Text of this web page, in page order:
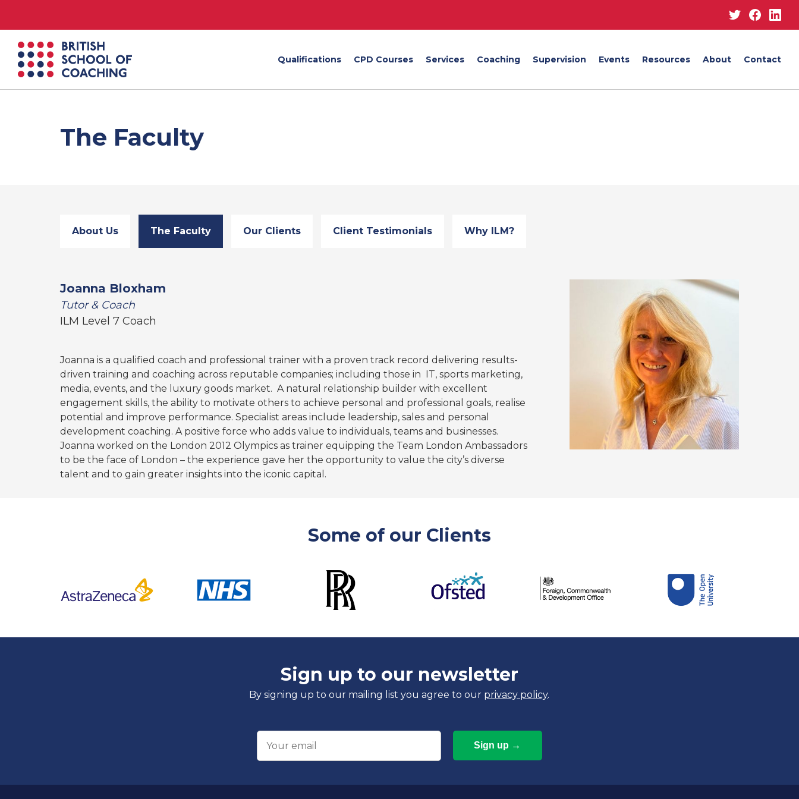
Twitter
Coaching
Qualifications CPD Courses Services Coaching Supervision Events Resources About Contact
The Faculty
About Us The Faculty Our Clients Client Testimonials Why ILM?
Joanna Bloxham
Tutor & Coach
ILM Level 7 Coach
Joanna is a qualified coach and professional trainer with a proven track record delivering results-
driven training and coaching across reputable companies; including those in IT, sports marketing,
media, events, and the luxury goods market. A natural relationship builder with excellent
engagement skills, the ability to motivate others to achieve personal and professional goals, realise
potential and improve performance. Specialist areas include leadership, sales and personal
development coaching. A positive force who adds value to individuals, teams and businesses.
Joanna worked on the London 2012 Olympics as trainer equipping the Team London Ambassadors
to be the face of London – the experience gave her the opportunity to value the city’s diverse
talent and to gain greater insights into the iconic capital.
Some of our Clients
Sign up to our newsletter
By signing up to our mailing list you agree to our privacy policy.
Email